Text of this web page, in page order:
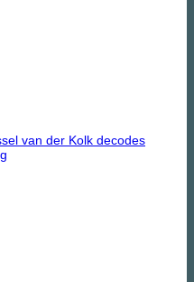
van der Kolk decodes